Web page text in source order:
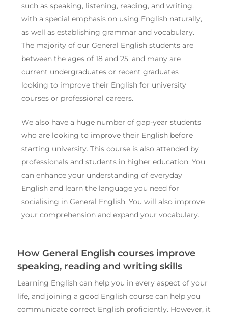
such as speaking, listening, reading, and writing,
with a special emphasis on using English naturally,
as well as establishing grammar and vocabulary.
The majority of our General English students are
between the ages of 18 and 25, and many are
current undergraduates or recent graduates
looking to improve their English for university
courses or professional careers.
We also have a huge number of gap-year students
who are looking to improve their English before
starting university. This course is also attended by
professionals and students in higher education. You
can enhance your understanding of everyday
English and learn the language you need for
socialising in General English. You will also improve
your comprehension and expand your vocabulary.
How General English courses improve
speaking, reading and writing skills
Learning English can help you in every aspect of your
life, and joining a good English course can help you
communicate correct English proficiently. However, it